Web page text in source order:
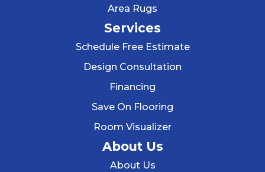
Area Rugs
Services
Schedule Free Estimate
Design Consultation
Financing
Save On Flooring
Room Visualizer
About Us
About Us